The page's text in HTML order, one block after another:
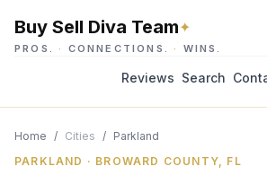
Buy Sell Diva Team✦
PROS.· CONNECTIONS.· WINS.
Reviews Search
Home / Cities / Parkland
PARKLAND · BROWARD COUNTY, FL